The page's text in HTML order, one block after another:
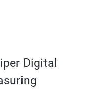
Digital